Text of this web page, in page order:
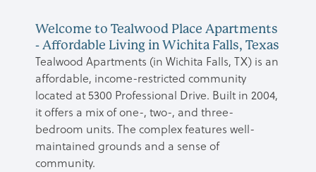
Welcome to Tealwood Place Apartments
- Affordable Living in Wichita Falls, Texas
Tealwood Apartments (in Wichita Falls, TX) is an
affordable, income-restricted community
located at 5300 Professional Drive. Built in 2004,
it offers a mix of one-, two-, and three-
bedroom units. The complex features well-
maintained grounds and a sense of
community.